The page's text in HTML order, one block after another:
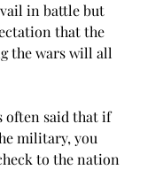
in battle but
that the
the wars will all
often said that if
military, you
to the nation